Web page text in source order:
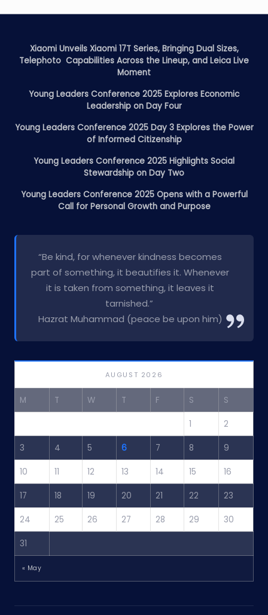
Xiaomi Unveils Xiaomi 17T Series, Bringing Dual Sizes,
Telephoto Capabilities Across the Lineup, and Leica Live
Moment
Young Leaders Conference 2025 Explores Economic
Leadership on Day Four
Young Leaders Conference 2025 Day 3 Explores the Power
of Informed Citizenship
Young Leaders Conference 2025 Highlights Social
Stewardship on Day Two
Young Leaders Conference 2025 Opens with a Powerful
Call for Personal Growth and Purpose
“Be kind, for whenever kindness becomes
part of something, it beautifies it. Whenever
it is taken from something, it leaves it
tarnished.”
Hazrat Muhammad (peace be upon him)
AUGUST 2026
M T W T F S S
1 2
3 4 5 6 7 8 9
10 11 12 13 14 15 16
17 18 19 20 21 22 23
24 25 26 27 28 29 30
31
« May